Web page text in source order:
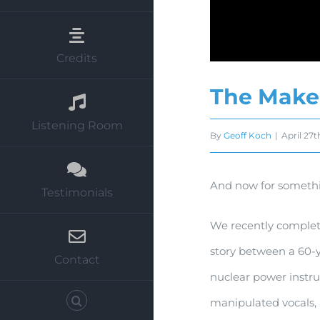
Credits
Listening Room
Testimonials
Contact
The
ByGeoff Koch | April
And now for
We recently
story between a 60-
nuclear power
manipulated